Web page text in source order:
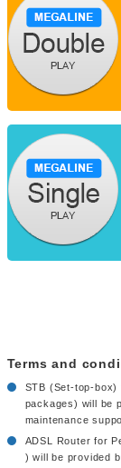
Terms and
STB (Set-top-box)
packages) will be
maintenance
ADSL Router for
) will be provided